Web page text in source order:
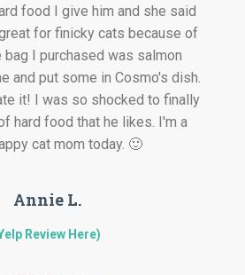
food I give him and she said
for finicky cats because of
bag I purchased was salmon
and put some in Cosmo's dish.
it! I was so shocked to finally
hard food that he likes. I'm a
cat mom today. 🙂
Annie L.
Review Here)